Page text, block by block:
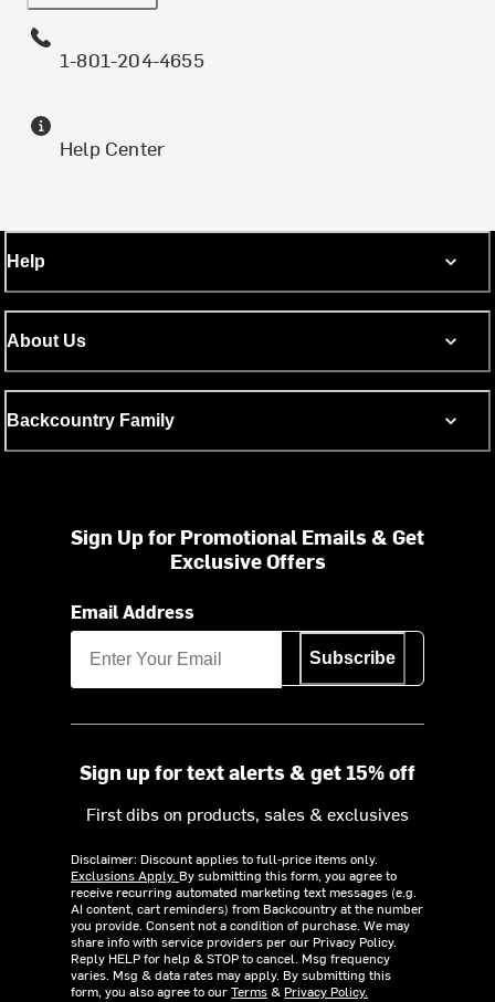
1-801-204-4655
Help Center
Help
About Us
Backcountry Family
Sign Up for Promotional Emails & Get
Exclusive Offers
Email Address
Subscribe
Sign up for text alerts & get 15% off
First dibs on products, sales & exclusives
Disclaimer: Discount applies to full-price items only.
Exclusions Apply. By submitting this form, you agree to
receive recurring automated marketing text messages (e.g.
AI content, cart reminders) from Backcountry at the number
you provide. Consent not a condition of purchase. We may
share info with service providers per our Privacy Policy.
Reply HELP for help & STOP to cancel. Msg frequency
varies. Msg & data rates may apply. By submitting this
form, you also agree to ourTerms& Privacy Policy.